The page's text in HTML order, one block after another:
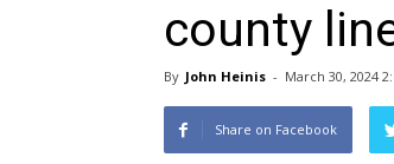
county
By John Heinis - March 30, 2024
Share on Facebook